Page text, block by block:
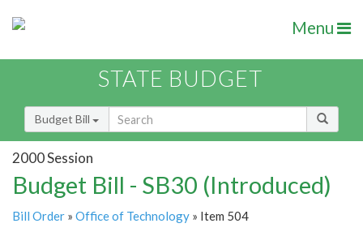
Menu
STATE BUDGET
Budget Bill
2000 Session
Budget Bill - SB30 (Introduced)
Bill Order » Office of Technology » Item 504